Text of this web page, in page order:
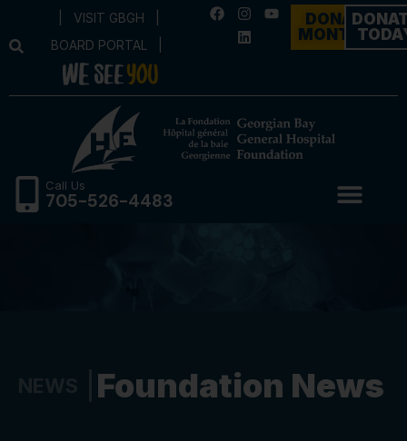
VISIT GBGH
BOARD PORTAL
DONATE
MONTHLY
Call Us
705-526-4483
Foundation News